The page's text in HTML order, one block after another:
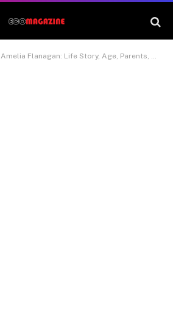
Amelia Flanagan: Life Story, Age, Parents, Siblings & Net Worth